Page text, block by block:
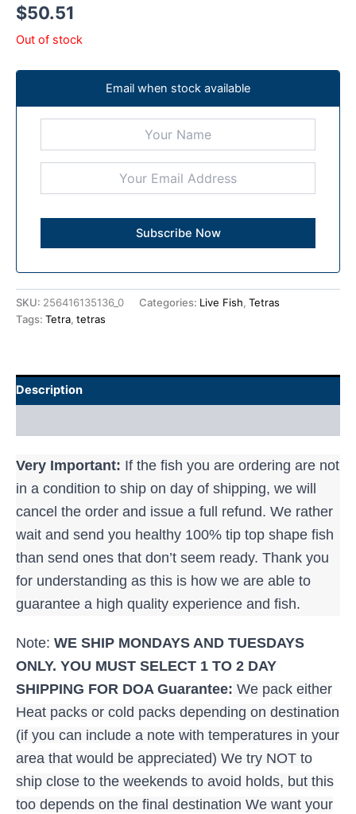
$50.51
Out of stock
Email when stock available
SKU: 256416135136_0 Categories: Live Fish, Tetras
Tags: Tetra, tetras
Description
Very Important: If the fish you are ordering are not
in a condition to ship on day of shipping, we will
cancel the order and issue a full refund. We rather
wait and send you healthy 100% tip top shape fish
than send ones that don’t seem ready. Thank you
for understanding as this is how we are able to
guarantee a high quality experience and fish.
Note: WE SHIP MONDAYS AND TUESDAYS
ONLY. YOU MUST SELECT 1 TO 2 DAY
SHIPPING FOR DOA Guarantee: We pack either
Heat packs or cold packs depending on destination
(if you can include a note with temperatures in your
area that would be appreciated) We try NOT to
ship close to the weekends to avoid holds, but this
too depends on the final destination We want your